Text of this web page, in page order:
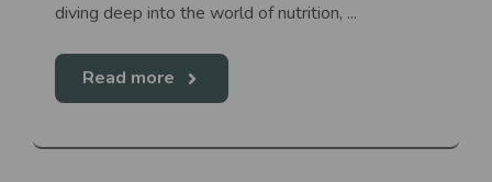
diving deep into the world of nutrition, ...
Read more